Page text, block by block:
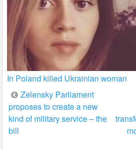
In Poland killed Ukrainian woman
Post
navigation
Zelensky Parliament
proposes to create a new
kind of military service – the
bill